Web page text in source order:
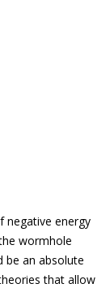
negative energy
wormhole
be an absolute
that allow